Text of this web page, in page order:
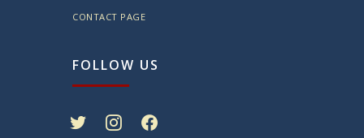
CONTACT PAGE
FOLLOW US